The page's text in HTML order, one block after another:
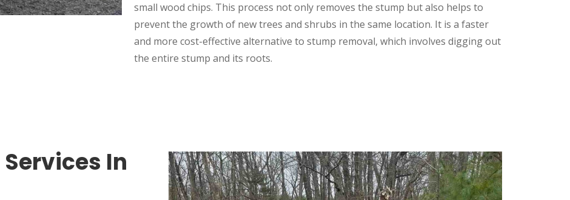
small wood chips. This process not only removes the stump but also helps to
prevent the growth of new trees and shrubs in the same location. It is a faster
and more cost-effective alternative to stump removal, which involves digging out
the entire stump and its roots.
In